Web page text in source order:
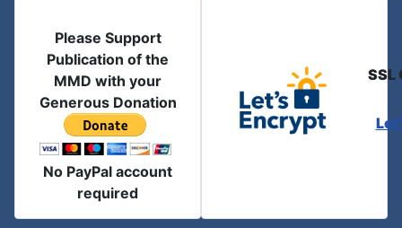
Please Support
Publication of the
MMD with your
Generous Donation
No PayPal account
required
SSL